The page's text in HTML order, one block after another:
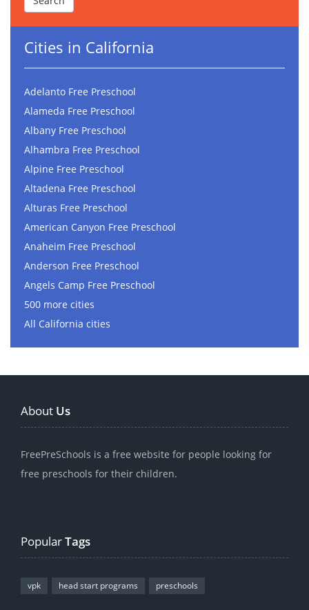
Cities in California
Adelanto Free Preschool
Alameda Free Preschool
Albany Free Preschool
Alhambra Free Preschool
Alpine Free Preschool
Altadena Free Preschool
Alturas Free Preschool
American Canyon Free Preschool
Anaheim Free Preschool
Anderson Free Preschool
Angels Camp Free Preschool
500 more cities
All California cities
About Us
FreePreSchools is a free website for people looking for
free preschools for their children.
PopularTags
vpk head start programs preschools